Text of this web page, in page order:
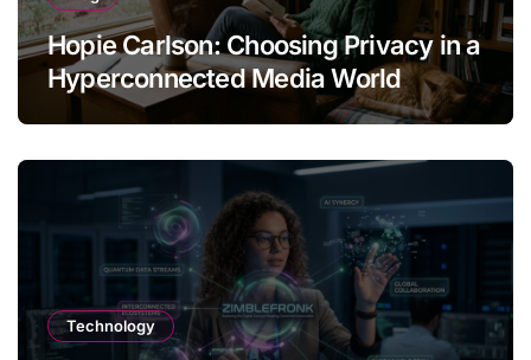
Hopie Carlson: Choosing Privacy in a
Hyperconnected Media World
Technology